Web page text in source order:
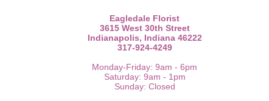
Eagledale Florist
3615 West 30th Street
Indianapolis, Indiana 46222
317-924-4249
Monday-Friday: 9am - 6pm
Saturday: 9am - 1pm
Sunday: Closed